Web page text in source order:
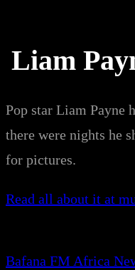
Liam
Pop star Liam Payne
there were nights he
for pictures.
Read all about it at
Bafana FM Africa